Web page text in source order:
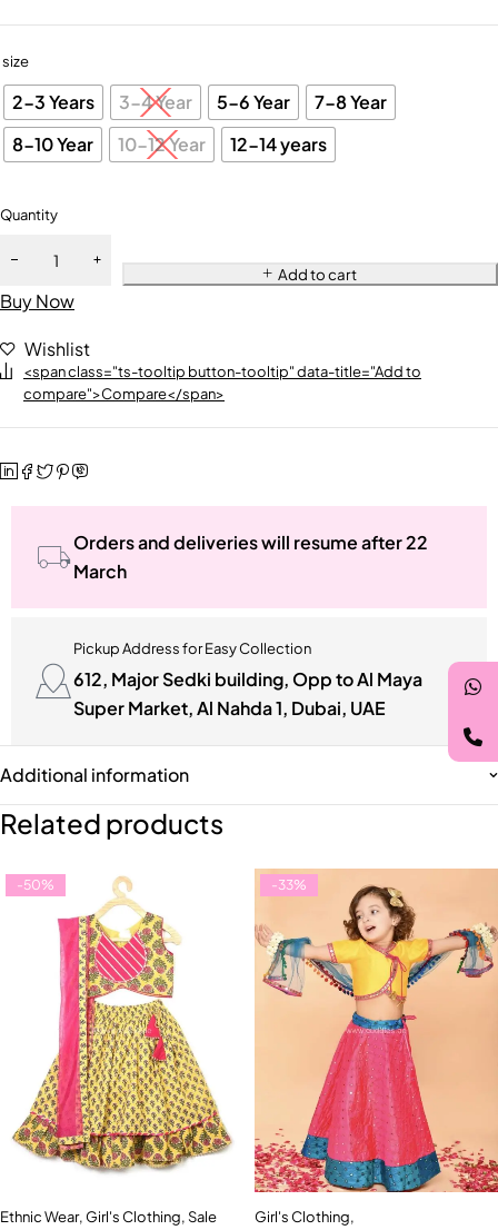
size
2-3 Years 3-4 Year 5-6 Year
7-8 Year
8-10 Year
10-12 Year 12-14 years
Quantity
Add to cart
Buy Now
Wishlist
<span class="ts-tooltip button-tooltip" data-title="Add to
compare">Compare</span>
Orders and deliveries will resume after 22
March
Pickup Address for Easy Collection
612, Major Sedki building, Opp to Al Maya
Super Market, Al Nahda 1, Dubai, UAE
Additional information
Related products
-50%
Ethnic Wear,Girl's Clothing,Sale
-33%
Girl's Clothing,